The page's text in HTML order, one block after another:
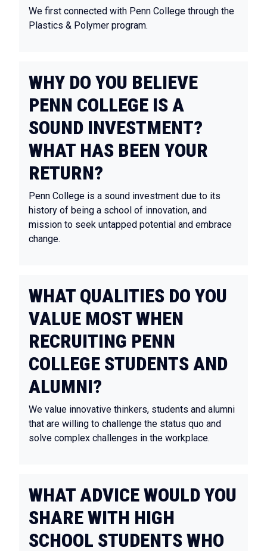
We first connected with Penn College through the
Plastics & Polymer program.
WHY DO YOU BELIEVE
PENN COLLEGE IS A
SOUND INVESTMENT?
WHAT HAS BEEN YOUR
RETURN?
Penn College is a sound investment due to its
history of being a school of innovation, and
mission to seek untapped potential and embrace
change.
WHAT QUALITIES DO YOU
VALUE MOST WHEN
RECRUITING PENN
COLLEGE STUDENTS AND
ALUMNI?
We value innovative thinkers, students and alumni
that are willing to challenge the status quo and
solve complex challenges in the workplace.
WHAT ADVICE WOULD YOU
SHARE WITH HIGH
SCHOOL STUDENTS WHO